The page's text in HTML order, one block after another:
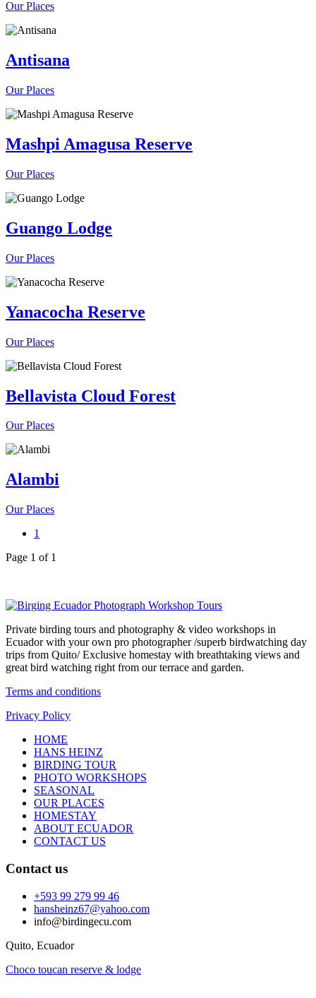
Our Places
Antisana
Our Places
Mashpi Amagusa Reserve
Our Places
Guango Lodge
Our Places
Yanacocha Reserve
Our Places
Bellavista Cloud Forest
Our Places
Alambi
Our Places
1
Page 1 of 1
Private birding tours and photography & video workshops in
Ecuador with your own pro photographer /superb birdwatching day
trips from Quito/ Exclusive homestay with breathtaking views and
great bird watching right from our terrace and garden.
Terms and conditions
Privacy Policy
HOME
HANS HEINZ
BIRDING TOUR
PHOTO WORKSHOPS
SEASONAL
OUR PLACES
HOMESTAY
ABOUT ECUADOR
CONTACT US
Contact us
+593 99 279 99 46
hansheinz67@yahoo.com
info@birdingecu.com
Quito, Ecuador
Choco toucan reserve & lodge